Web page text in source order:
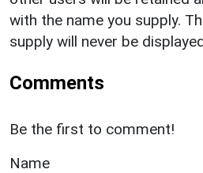
with the name you supply.
supply will never be
Comments
Be the first to comment!
Name